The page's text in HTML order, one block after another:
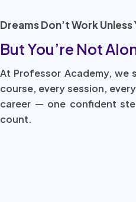
Dreams Don’t Work Unless
But You’re Not
At Professor Academy,
course, every session,
career — one confident
count.